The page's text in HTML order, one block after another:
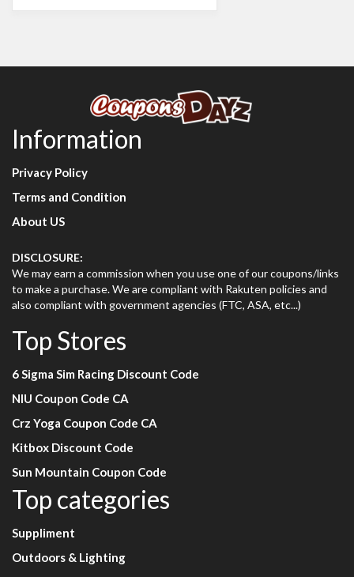
Information
Privacy Policy
Terms and Condition
About US
DISCLOSURE:
We may earn a commission when you use one of our coupons/links
to make a purchase. We are compliant with Rakuten policies and
also compliant with government agencies (FTC, ASA, etc...)
Top Stores
6 Sigma Sim Racing Discount Code
NIU Coupon Code CA
Crz Yoga Coupon Code CA
Kitbox Discount Code
Sun Mountain Coupon Code
Top categories
Suppliment
Outdoors & Lighting